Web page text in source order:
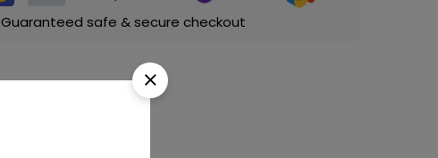
Guaranteed safe & secure checkout